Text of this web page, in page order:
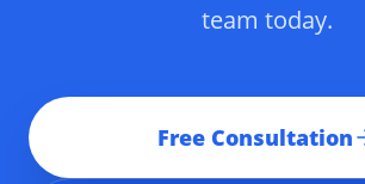
team today.
Free Consultation